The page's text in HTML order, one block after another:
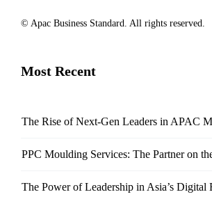
© Apac Business Standard. All rights reserved.
Most Recent
The Rise of Next-Gen Leaders in APAC
PPC Moulding Services: The Partner on
The Power of Leadership in Asia’s Digital